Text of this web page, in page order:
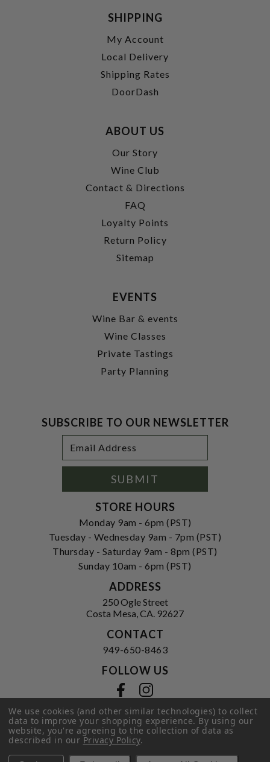
SHIPPING
My Account
Local Delivery
Shipping Rates
DoorDash
ABOUT US
Our Story
Wine Club
Contact & Directions
FAQ
Loyalty Points
Return Policy
Sitemap
EVENTS
Wine Bar & events
Wine Classes
Private Tastings
Party Planning
SUBSCRIBE TO OUR NEWSLETTER
Address
SUBMIT
STORE HOURS
Monday 9am - 6pm (PST)
Tuesday - Wednesday 9am - 7pm (PST)
Thursday - Saturday 9am - 8pm (PST)
Sunday 10am - 6pm (PST)
ADDRESS
250 Ogle Street
Costa Mesa, CA. 92627
CONTACT
949-650-8463
FOLLOW US
Privacy Policy|Terms of Service
We use cookies (and other similar technologies) to collect
data to improve your shopping experience.By using our
website, you're agreeing to the collection of data as
described in ourPrivacy Policy.